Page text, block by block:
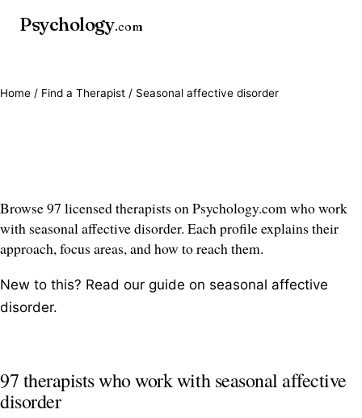
Psychology.com
Home / Find a Therapist / Seasonal affective disorder
Browse 97 licensed therapists on Psychology.com who work
with seasonal affective disorder. Each profile explains their
approach, focus areas, and how to reach them.
New to this? Read our guide on seasonal affective
disorder.
97 therapists who work with seasonal affective
disorder